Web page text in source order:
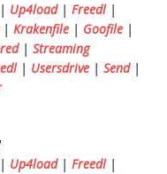
Up4load| Freedl|
| Krakenfile | Goofile |
| Streaming
| Usersdrive | Send|
Up4load| Freedl|